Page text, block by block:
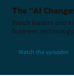
The "AI
Watch leaders and
business,
Watch the episodes